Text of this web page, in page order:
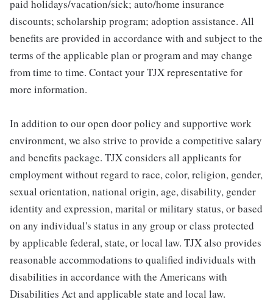
paid holidays/vacation/sick; auto/home insurance
discounts; scholarship program; adoption assistance. All
benefits are provided in accordance with and subject to the
terms of the applicable plan or program and may change
from time to time. Contact your TJX representative for
more information.
In addition to our open door policy and supportive work
environment, we also strive to provide a competitive salary
and benefits package. TJX considers all applicants for
employment without regard to race, color, religion, gender,
sexual orientation, national origin, age, disability, gender
identity and expression, marital or military status, or based
on any individual's status in any group or class protected
by applicable federal, state, or local law. TJX also provides
reasonable accommodations to qualified individuals with
disabilities in accordance with the Americans with
Disabilities Act and applicable state and local law.